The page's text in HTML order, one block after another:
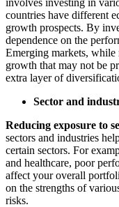
countries have different
growth prospects. By
dependence on the
Emerging markets,
growth that may not be
extra layer of
Sector and
Reducing exposure to
sectors and industries
certain sectors. For
and healthcare, poor
affect your overall
on the strengths of
risks.